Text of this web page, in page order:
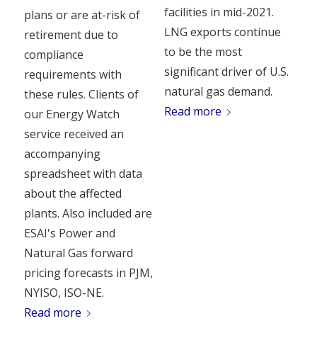
plans or are at-risk of
retirement due to
compliance
requirements with
these rules. Clients of
our Energy Watch
service received an
accompanying
spreadsheet with data
about the affected
plants. Also included are
ESAI's Power and
Natural Gas forward
pricing forecasts in PJM,
NYISO, ISO-NE.
Read more
facilities in mid-2021.
LNG exports continue
to be the most
significant driver of U.S.
natural gas demand.
Read more